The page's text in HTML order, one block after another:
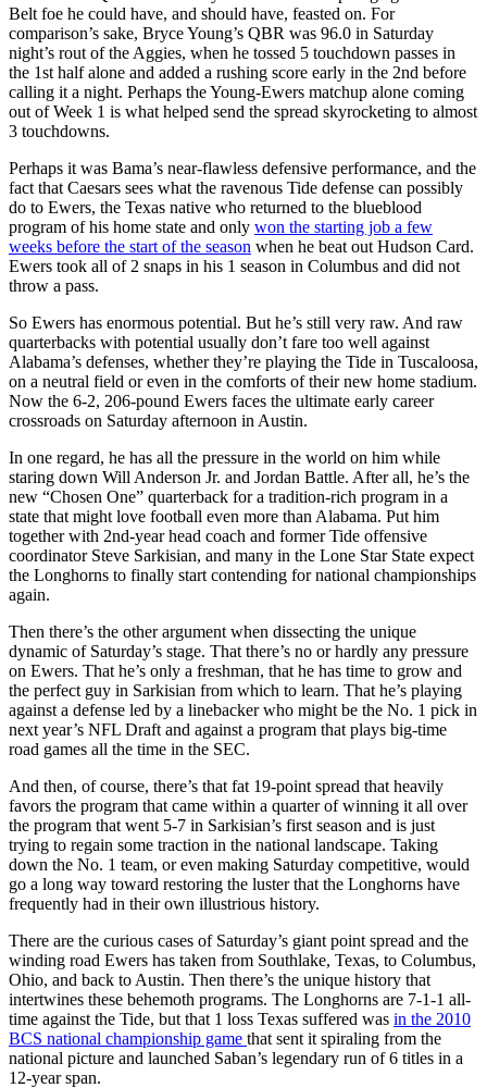
Belt foe he could have, and should have, feasted on. For
comparison’s sake, Bryce Young’s QBR was 96.0 in Saturday
night’s rout of the Aggies, when he tossed 5 touchdown passes in
the 1st half alone and added a rushing score early in the 2nd before
calling it a night. Perhaps the Young-Ewers matchup alone coming
out of Week 1 is what helped send the spread skyrocketing to almost
3 touchdowns.
Perhaps it was Bama’s near-flawless defensive performance, and the
fact that Caesars sees what the ravenous Tide defense can possibly
do to Ewers, the Texas native who returned to the blueblood
program of his home state and only won the starting job a few
weeks before the start of the season when he beat out Hudson Card.
Ewers took all of 2 snaps in his 1 season in Columbus and did not
throw a pass.
So Ewers has enormous potential. But he’s still very raw. And raw
quarterbacks with potential usually don’t fare too well against
Alabama’s defenses, whether they’re playing the Tide in Tuscaloosa,
on a neutral field or even in the comforts of their new home stadium.
Now the 6-2, 206-pound Ewers faces the ultimate early career
crossroads on Saturday afternoon in Austin.
In one regard, he has all the pressure in the world on him while
staring down Will Anderson Jr. and Jordan Battle. After all, he’s the
new “Chosen One” quarterback for a tradition-rich program in a
state that might love football even more than Alabama. Put him
together with 2nd-year head coach and former Tide offensive
coordinator Steve Sarkisian, and many in the Lone Star State expect
the Longhorns to finally start contending for national championships
again.
Then there’s the other argument when dissecting the unique
dynamic of Saturday’s stage. That there’s no or hardly any pressure
on Ewers. That he’s only a freshman, that he has time to grow and
the perfect guy in Sarkisian from which to learn. That he’s playing
against a defense led by a linebacker who might be the No. 1 pick in
next year’s NFL Draft and against a program that plays big-time
road games all the time in the SEC.
And then, of course, there’s that fat 19-point spread that heavily
favors the program that came within a quarter of winning it all over
the program that went 5-7 in Sarkisian’s first season and is just
trying to regain some traction in the national landscape. Taking
down the No. 1 team, or even making Saturday competitive, would
go a long way toward restoring the luster that the Longhorns have
frequently had in their own illustrious history.
There are the curious cases of Saturday’s giant point spread and the
winding road Ewers has taken from Southlake, Texas, to Columbus,
Ohio, and back to Austin. Then there’s the unique history that
intertwines these behemoth programs. The Longhorns are 7-1-1 all-
time against the Tide, but that 1 loss Texas suffered was in the 2010
BCS national championship game that sent it spiraling from the
national picture and launched Saban’s legendary run of 6 titles in a
12-year span.